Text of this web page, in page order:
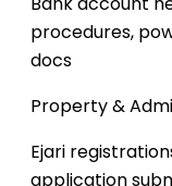
procedures,
docs
Property &
Ejari
application